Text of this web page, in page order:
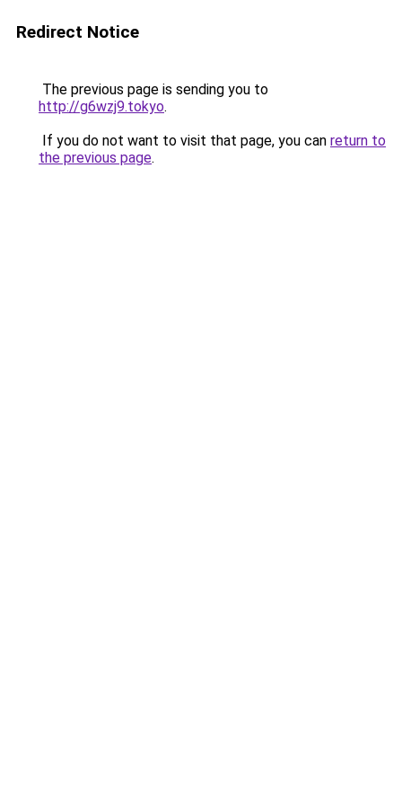
Redirect Notice
The previous page is sending you to
http://g6wzj9.tokyo.
If you do not want to visit that page, you can return to
the previous page.